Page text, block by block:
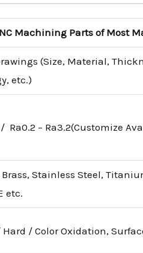
Machining Parts of Most
(Size, Material,
etc.)
Ra0.2 – Ra3.2(Customize
Stainless Steel,
etc.
/ Color Oxidation,